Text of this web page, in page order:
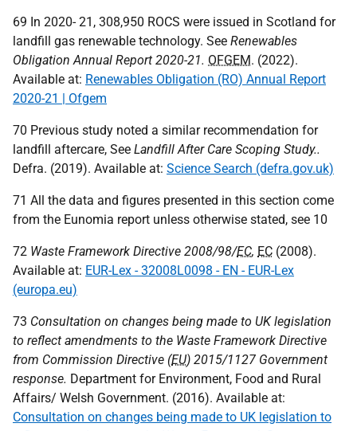
69 In 2020- 21, 308,950 ROCS were issued in Scotland for
landfill gas renewable technology. See Renewables
Obligation Annual Report 2020-21. OFGEM. (2022).
Available at: Renewables Obligation (RO) Annual Report
2020-21 | Ofgem
70 Previous study noted a similar recommendation for
landfill aftercare, See Landfill After Care Scoping Study..
Defra. (2019). Available at: Science Search (defra.gov.uk)
71 All the data and figures presented in this section come
from the Eunomia report unless otherwise stated, see 10
72 Waste Framework Directive 2008/98/EC, EC (2008).
Available at: EUR-Lex - 32008L0098 - EN - EUR-Lex
(europa.eu)
73 Consultation on changes being made to UKlegislation
to reflect amendments to the Waste Framework Directive
from Commission Directive (EU) 2015/1127 Government
response. Department for Environment, Food and Rural
Affairs/ Welsh Government. (2016). Available at:
Consultation on changes being made to UK legislation to